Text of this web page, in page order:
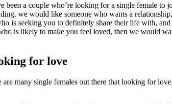
a couple who’re looking for a single female
we would like someone who wants a
is seeking you to definitely share their life with,
is likely to make you feel loved, then we would
for love
many single females out there that looking for